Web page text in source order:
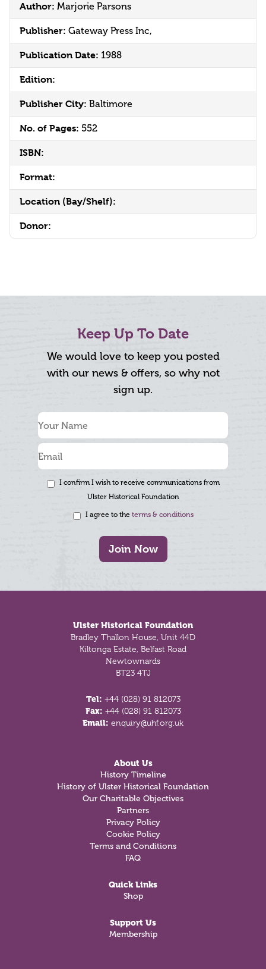
Author: Marjorie Parsons
Publisher: Gateway Press Inc,
Publication Date: 1988
Edition:
Publisher City: Baltimore
No. of Pages: 552
ISBN:
Format:
Location (Bay/Shelf):
Donor:
Keep Up To Date
We would love to keep you posted
with our news & offers, so why not
sign up.
I confirm I wish to receive communications from
Ulster Historical Foundation
I agree to the terms & conditions
Join Now
Ulster Historical Foundation
Bradley Thallon House, Unit 44D
Kiltonga Estate, Belfast Road
Newtownards
BT23 4TJ
Tel: +44 (028) 91 812073
Fax: +44 (028) 91 812073
Email: enquiry@uhf.org.uk
About Us
History Timeline
History of Ulster Historical Foundation
Our Charitable Objectives
Partners
Privacy Policy
Cookie Policy
Terms and Conditions
FAQ
Quick Links
Shop
Support Us
Membership